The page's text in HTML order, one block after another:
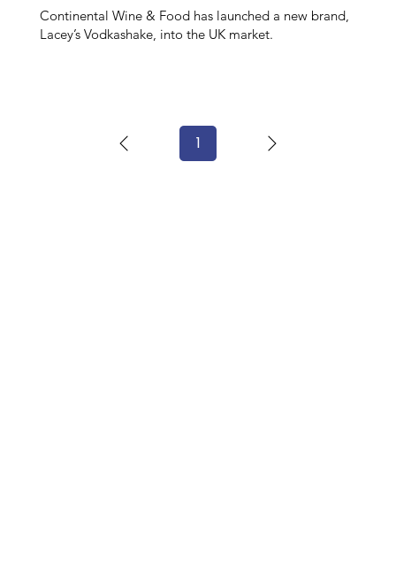
Continental Wine & Food has launched a new brand,
Lacey’s Vodkashake, into the UK market.
1Page